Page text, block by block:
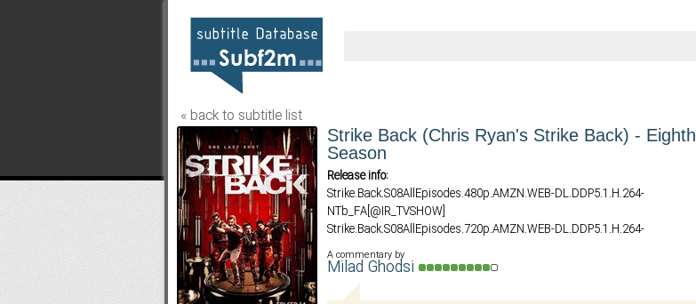
« back to subtitle list
Strike Back (Chris Ryan's Strike Back) - Eighth
Season
Release info:
Strike.Back.S08AllEpisodes.480p.AMZN.WEB-DL.DDP5.1.H.264-
NTb_FA[@IR_TVSHOW]
Strike.Back.S08AllEpisodes.720p.AMZN.WEB-DL.DDP5.1.H.264-
NTb_FA[@IR_TVSHOW]
Strike.Back.S08AllEpisodes.1080p.AMZN.WEB-DL.DDP5.1.H.264-
NTb_FA[@IR_TVSHOW]
A commentary by
Milad Ghodsi